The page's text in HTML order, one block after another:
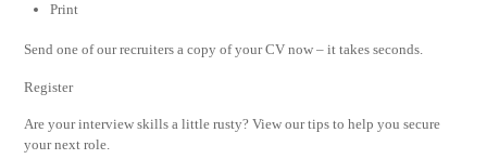
Print
Send one of our recruiters a copy of your CV now – it takes seconds.
Register
Are your interview skills a little rusty? View our tips to help you secure
your next role.